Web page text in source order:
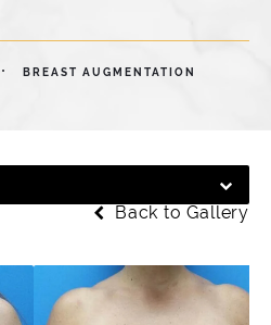
BREAST AUGMENTATION
Back to Gallery